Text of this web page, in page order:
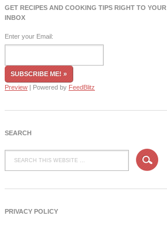
GET RECIPES AND COOKING TIPS RIGHT TO YOUR
INBOX
Enter your Email:
Preview | Powered by FeedBlitz
SEARCH
PRIVACY POLICY